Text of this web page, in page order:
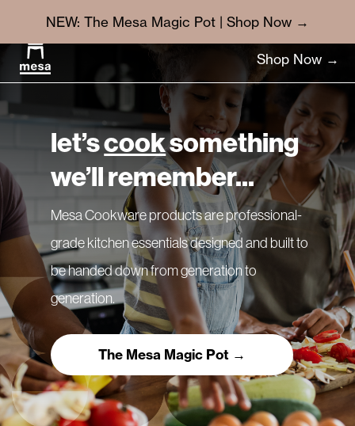
NEW: The Mesa Magic Pot | Shop Now →
Shop Now →
let’scooksomething
we’ll remember...
Mesa Cookware products are professional-
grade kitchen essentials designed and built to
be handed down from generation to
generation.
The Mesa Magic Pot →